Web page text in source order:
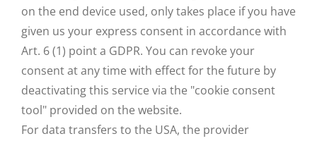
on the end device used, only takes place if you have
given us your express consent in accordance with
Art. 6 (1) point a GDPR. You can revoke your
consent at any time with effect for the future by
deactivating this service via the "cookie consent
tool" provided on the website.
For data transfers to the USA, the provider